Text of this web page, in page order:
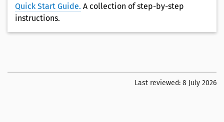
Quick Start Guide. A collection of step-by-step
instructions.
Last reviewed: 8 July 2026